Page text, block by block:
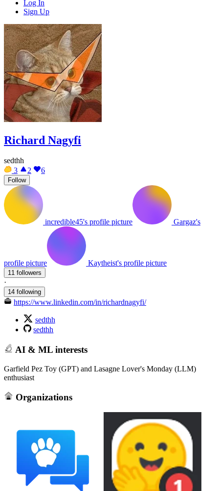
Log In
Sign Up
Richard Nagyfi
sedthh
3
2 6
Follow
incredible45's profile picture Gargaz's
profile picture Kaytheist's profile picture
11 followers
·
14 following
https://www.linkedin.com/in/richardnagyfi/
sedthh
sedthh
AI & ML interests
Garfield Pez Toy (GPT) and Lasagne Lover's Monday (LLM)
enthusiast
Organizations